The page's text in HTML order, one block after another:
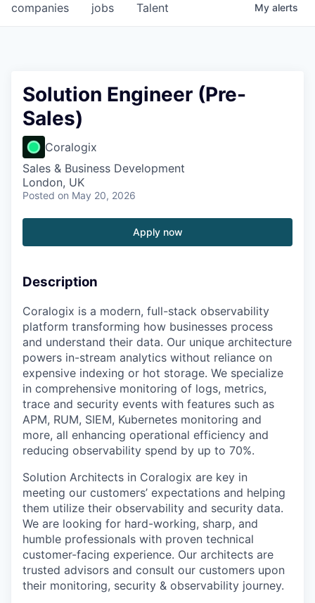
jobs
companies Talent My alerts
Solution Engineer (Pre-
Sales)
Coralogix
Sales & Business Development
London, UK
Posted on May 20, 2026
Apply now
Description
Coralogix is a modern, full-stack observability
platform transforming how businesses process
and understand their data. Our unique architecture
powers in-stream analytics without reliance on
expensive indexing or hot storage. We specialize
in comprehensive monitoring of logs, metrics,
trace and security events with features such as
APM, RUM, SIEM, Kubernetes monitoring and
more, all enhancing operational efficiency and
reducing observability spend by up to 70%.
Solution Architects in Coralogix are key in
meeting our customers’ expectations and helping
them utilize their observability and security data.
We are looking for hard-working, sharp, and
humble professionals with proven technical
customer-facing experience. Our architects are
trusted advisors and consult our customers upon
their monitoring, security & observability journey.